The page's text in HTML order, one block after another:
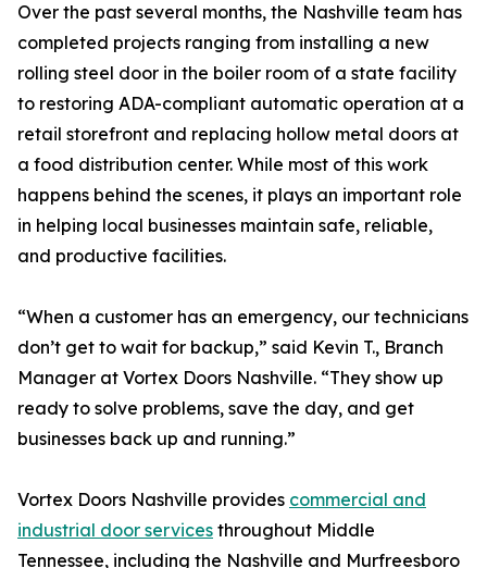
Over the past several months, the Nashville team has
completed projects ranging from installing a new
rolling steel door in the boiler room of a state facility
to restoring ADA-compliant automatic operation at a
retail storefront and replacing hollow metal doors at
a food distribution center. While most of this work
happens behind the scenes, it plays an important role
in helping local businesses maintain safe, reliable,
and productive facilities.
“When a customer has an emergency, our technicians
don’t get to wait for backup,” said Kevin T., Branch
Manager at Vortex Doors Nashville. “They show up
ready to solve problems, save the day, and get
businesses back up and running.”
Vortex Doors Nashville provides commercial and
industrial door services throughout Middle
Tennessee, including the Nashville and Murfreesboro